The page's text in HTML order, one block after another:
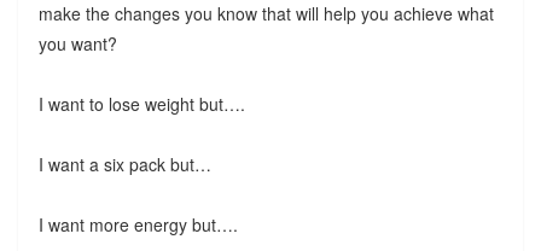
make the changes you know that will help you achieve what
you want?
I want to lose weight but….
I want a six pack but…
I want more energy but….